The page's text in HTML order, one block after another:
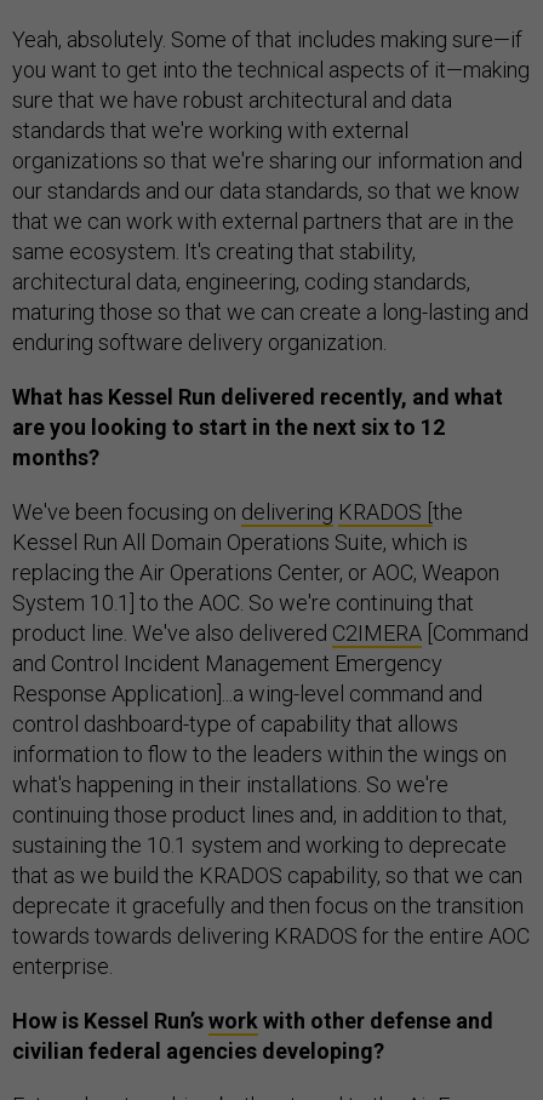
Yeah, absolutely. Some of that includes making sure—if
you want to get into the technical aspects of it—making
sure that we have robust architectural and data
standards that we're working with external
organizations so that we're sharing our information and
our standards and our data standards, so that we know
that we can work with external partners that are in the
same ecosystem. It's creating that stability,
architectural data, engineering, coding standards,
maturing those so that we can create a long-lasting and
enduring software delivery organization.
What has Kessel Run delivered recently, and what
are you looking to start in the next six to 12
months?
We've been focusing on delivering KRADOS [ the
Kessel Run All Domain Operations Suite, which is
replacing the Air Operations Center, or AOC, Weapon
System 10.1] to the AOC. So we're continuing that
product line. We've also delivered C2IMERA [Command
and Control Incident Management Emergency
Response Application]...a wing-level command and
control dashboard-type of capability that allows
information to flow to the leaders within the wings on
what's happening in their installations. So we're
continuing those product lines and, in addition to that,
sustaining the 10.1 system and working to deprecate
that as we build the KRADOS capability, so that we can
deprecate it gracefully and then focus on the transition
towards towards delivering KRADOS for the entire AOC
enterprise.
How is Kessel Run’sworkwith other defense and
civilian federal agencies developing?